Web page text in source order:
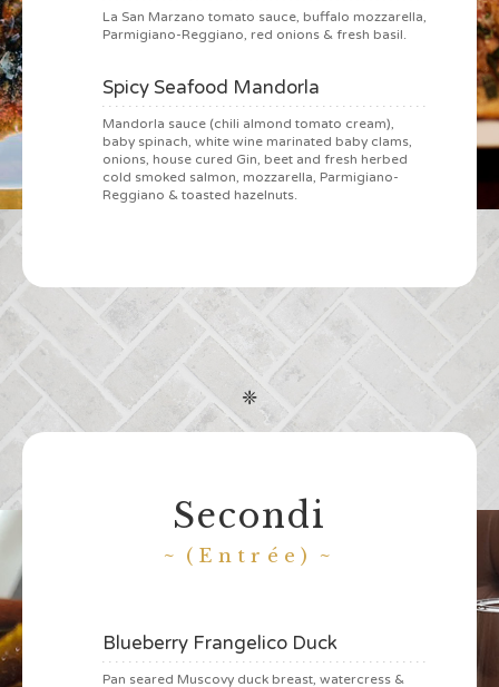
La San Marzano tomato sauce, buffalo mozzarella,
Parmigiano-Reggiano, red onions & fresh basil.
Spicy Seafood Mandorla
Mandorla sauce (chili almond tomato cream),
baby spinach, white wine marinated baby clams,
onions, house cured Gin, beet and fresh herbed
cold smoked salmon, mozzarella, Parmigiano-
Reggiano & toasted hazelnuts.
❈
Secondi
(Entrée)
Blueberry Frangelico Duck
Pan seared Muscovy duck breast, watercress &